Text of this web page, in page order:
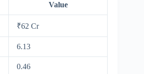
Value
₹62 Cr
6.13
0.46